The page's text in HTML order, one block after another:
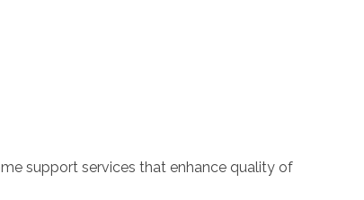
support services that enhance quality of